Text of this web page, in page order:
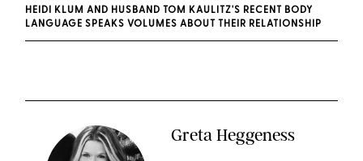
HEIDI KLUM AND HUSBAND TOM KAULITZ'S RECENT BODY
LANGUAGE SPEAKS VOLUMES ABOUT THEIR RELATIONSHIP
Greta Heggeness